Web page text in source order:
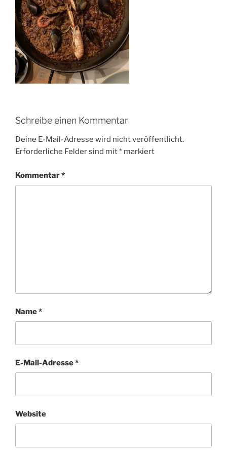
Schreibe einen Kommentar
Deine E-Mail-Adresse wird nicht veröffentlicht.
Erforderliche Felder sind mit* markiert
Kommentar*
Name*
E-Mail-Adresse*
Website